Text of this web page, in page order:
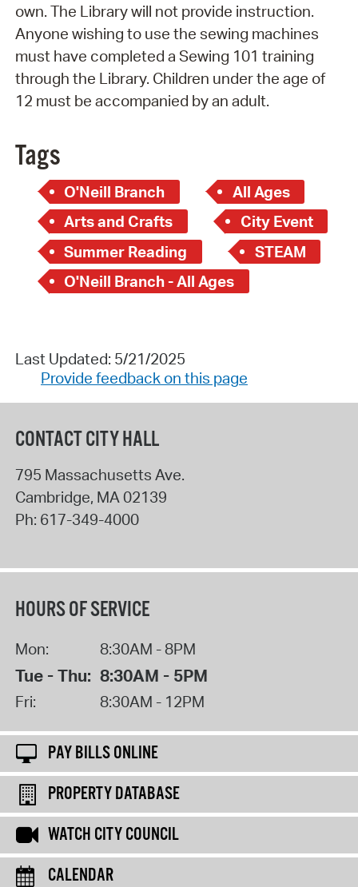
own. The Library will not provide instruction.
Anyone wishing to use the sewing machines
must have completed a Sewing 101 training
through the Library. Children under the age of
12 must be accompanied by an adult.
Tags
O'Neill Branch
All Ages
Arts and Crafts
City Event
Summer Reading
STEAM
O'Neill Branch - All Ages
Last Updated: 5/21/2025
Provide feedback on this page
CONTACT CITY HALL
795 Massachusetts Ave.
Cambridge, MA02139
Ph: 617-349-4000
HOURS OF SERVICE
Mon: 8:30AM - 8PM
Tue - Thu: 8:30AM - 5PM
Fri: 8:30AM - 12PM
PAY BILLS ONLINE
PROPERTY DATABASE
WATCH CITY COUNCIL
CALENDAR